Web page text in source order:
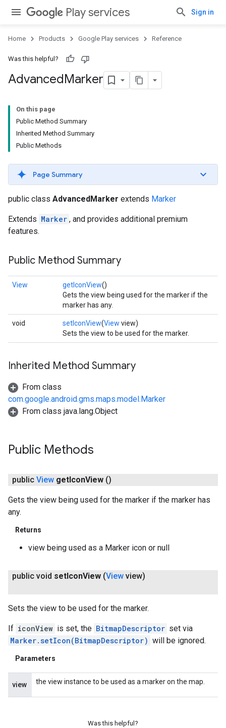
Play services Sign in
Home Products Google Play services Reference
Was this helpful?
AdvancedMarker
On this page
Public Method Summary
Inherited Method Summary
Public Methods
Page Summary
public class AdvancedMarker extends Marker
Extends Marker , and provides additional premium
features.
Public Method Summary
View getIconView()
Gets the view being used for the marker if the
marker has any.
void setIconView(View view)
Sets the view to be used for the marker.
Inherited Method Summary
From class
com.google.android.gms.maps.model.Marker
From class java.lang.Object
Public Methods
public View getIconView ()
Gets the view being used for the marker if the marker has
any.
Returns
view being used as a Marker icon or null
public void set IconView (View view)
Sets the view to be used for the marker.
If iconView is set, the BitmapDescriptor set via
Marker.setIcon(BitmapDescriptor) will be ignored.
Parameters
view the view instance to be used as a marker on the map.
Was this helpful?